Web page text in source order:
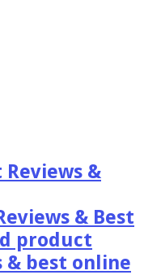
& Best
product
& best online